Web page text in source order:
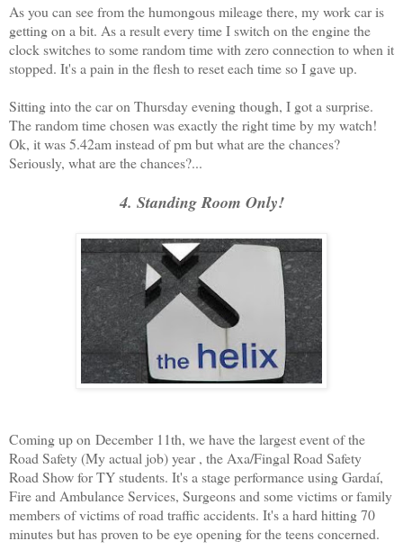
As you can see from the humongous mileage there, my work car is
getting on a bit. As a result every time I switch on the engine the
clock switches to some random time with zero connection to when it
stopped. It's a pain in the flesh to reset each time so I gave up.
Sitting into the car on Thursday evening though, I got a surprise.
The random time chosen was exactly the right time by my watch!
Ok, it was 5.42am instead of pm but what are the chances?
Seriously, what are the chances?...
4. Standing Room Only!
Coming up on December 11th, we have the largest event of the
Road Safety (My actual job) year , the Axa/Fingal Road Safety
Road Show for TY students. It's a stage performance using Gardaí,
Fire and Ambulance Services, Surgeons and some victims or family
members of victims of road traffic accidents. It's a hard hitting 70
minutes but has proven to be eye opening for the teens concerned.